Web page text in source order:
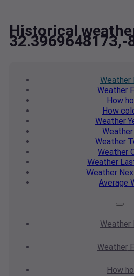
Historical
32.3969648173,-
Weather
Weather
How
How
Weather
Weather
Weather
Weather
Weather
Weather
Average
Weather
Weather
How